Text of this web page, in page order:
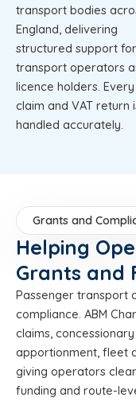
transport bodies
England, delivering
structured support for
transport operators
licence holders.
claim and VAT return
handled accurately.
Grants and
Helping
Grants and
Passenger transport
compliance. ABM
claims,
apportionment, fleet
giving operators
funding and route-